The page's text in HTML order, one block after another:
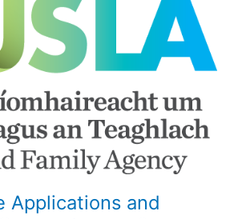
Applications and